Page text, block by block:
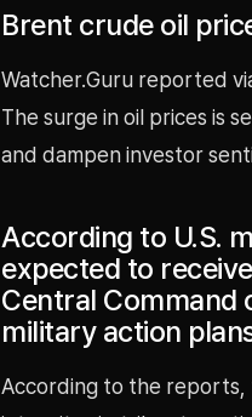
Brent crude oil
Watcher.Guru reported
The surge in oil prices is
and dampen investor
According to U.S.
expected to
Central Command
military action
According to the